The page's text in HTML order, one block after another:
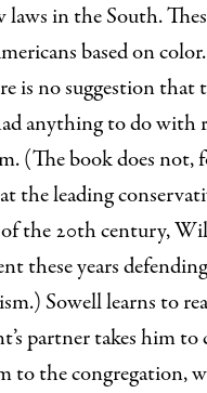
in the South.
based on
is no suggestion that
anything to do with
(The book does not,
the leading
the 20th century,
these years
Sowell learns to
partner takes him
to the congregation,